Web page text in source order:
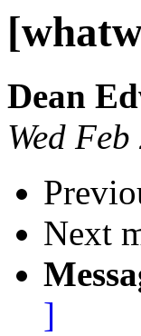
Dean
Wed
Next
]